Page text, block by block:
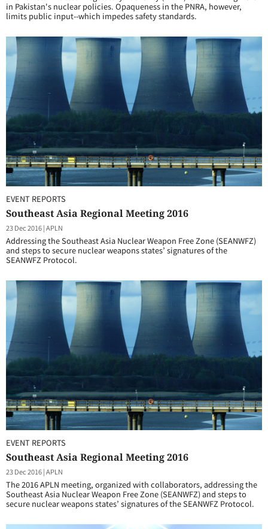
in Pakistan's nuclear policies. Opaqueness in the PNRA, however,
limits public input--which impedes safety standards.
EVENT REPORTS
Southeast Asia Regional Meeting 2016
23 Dec 2016|APLN
Addressing the Southeast Asia Nuclear Weapon Free Zone (SEANWFZ)
and steps to secure nuclear weapons states’ signatures of the
SEANWFZ Protocol.
EVENT REPORTS
Southeast Asia Regional Meeting 2016
23 Dec 2016|APLN
The 2016 APLN meeting, organized with collaborators, addressing the
Southeast Asia Nuclear Weapon Free Zone (SEANWFZ) and steps to
secure nuclear weapons states’ signatures of the SEANWFZ Protocol.